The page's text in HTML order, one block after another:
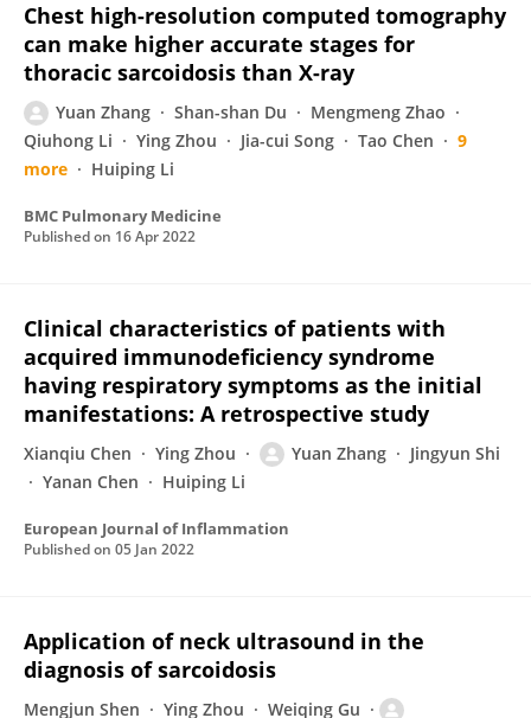
Chest high-resolution computed tomography
can make higher accurate stages for
thoracic sarcoidosis than X-ray
Yuan Zhang Shan-shan Du
Mengmeng Zhao
Qiuhong Li
Ying Zhou Jia-cui Song Tao Chen
9
more
Huiping Li
BMC Pulmonary Medicine
Published on 16 Apr 2022
Clinical characteristics of patients with
acquired immunodeficiency syndrome
having respiratory symptoms as the initial
manifestations: A retrospective study
Xianqiu Chen Ying Zhou Yuan Zhang
Jingyun Shi
Yanan Chen
Huiping Li
European Journal of Inflammation
Published on 05 Jan 2022
Application of neck ultrasound in the
diagnosis of sarcoidosis
Mengjun Shen Ying Zhou Weiqing Gu